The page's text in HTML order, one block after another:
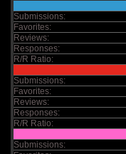
Submissions:
Favorites:
Reviews:
Responses:
R/R Ratio:
Submissions:
Favorites:
Reviews:
Responses:
R/R Ratio:
Submissions: